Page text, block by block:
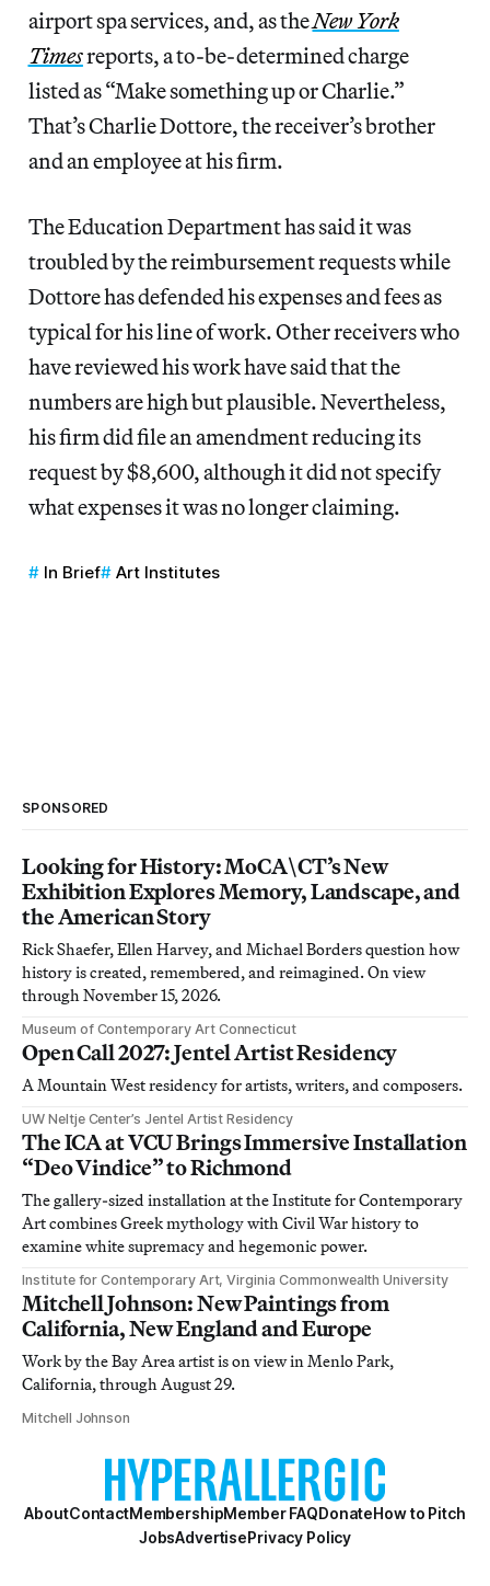
airport spa services, and, as theNew York
Timesreports, a to-be-determined charge
listed as “Make something up or Charlie.”
That’s Charlie Dottore, the receiver’s brother
and an employee at his firm.
The Education Department has said it was
troubled by the reimbursement requests while
Dottore has defended his expenses and fees as
typical for his line of work. Other receivers who
have reviewed his work have said that the
numbers are high but plausible. Nevertheless,
his firm did file an amendment reducing its
request by $8,600, although it did not specify
what expenses it was no longer claiming.
In Brief Art Institutes
SPONSORED
Looking for History: MoCA\CT’s New
Exhibition Explores Memory, Landscape, and
the American Story
Rick Shaefer, Ellen Harvey, and Michael Borders question how
history is created, remembered, and reimagined. On view
through November 15, 2026.
Museum of Contemporary Art Connecticut
Open Call 2027: Jentel Artist Residency
A Mountain West residency for artists, writers, and composers.
UW Neltje Center’s Jentel Artist Residency
The ICA at VCU Brings Immersive Installation
“Deo Vindice” to Richmond
The gallery-sized installation at the Institute for Contemporary
Art combines Greek mythology with Civil War history to
examine white supremacy and hegemonic power.
Institute for Contemporary Art, Virginia Commonwealth University
Mitchell Johnson: New Paintings from
California, New England and Europe
Work by the Bay Area artist is on view in Menlo Park,
California, through August 29.
Mitchell Johnson
AboutContactMembershipMember FAQDonateHow to Pitch
JobsAdvertisePrivacy Policy